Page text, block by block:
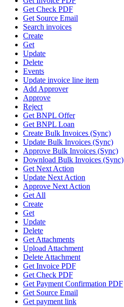
Get Check PDF
Get Source Email
Search invoices
Create
Get
Update
Delete
Events
Update invoice line item
Add Approver
Approve
Reject
Get BNPL Offer
Get BNPL Loan
Create Bulk Invoices (Sync)
Update Bulk Invoices (Sync)
Approve Bulk Invoices (Sync)
Download Bulk Invoices (Sync)
Get Next Action
Update Next Action
Approve Next Action
Get All
Create
Get
Update
Delete
Get Attachments
Upload Attachment
Delete Attachment
Get Invoice PDF
Get Check PDF
Get Payment Confirmation PDF
Get Source Email
Get payment link